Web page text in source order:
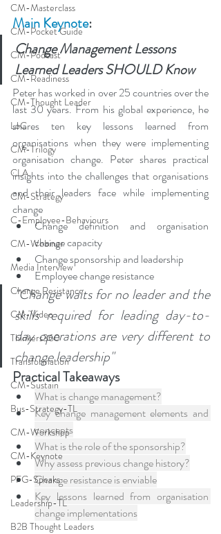
CM-Masterclass
CM-Pocket Guide
CM-Podcast
CM-Readiness
CM-Thought Leader
LoC
CM-Trilogy
CLA
CM-Strategy
C-Employee-Behaviours
CM-Webinar
Media Interview
Change Resistance
CM-Video
Thinkers360
Transformation
CM-Sustain
Bus-Strategy-TL
CM-Workshop
CM-Keynote
PFG-Speaks
Leadership-TL
B2B Thought Leaders
Main Keynote:
Change Management Lessons
Learned Leaders SHOULD Know
Peter has worked in over 25 countries over the
last 30 years. From his global experience, he
shares ten key lessons learned from
organisations when they were implementing
organisation change. Peter shares practical
insights into the challenges that organisations
and their leaders face while implementing
change
Change definition and organisation
change capacity
Change sponsorship and leadership
Employee change resistance
"Change waits for no leader and the
skills required for leading day-to-
day operations are very different to
change leadership"
Practical Takeaways
What is change management?
Key change management elements and
concepts
What is the role of the sponsorship?
Why assess previous change history?
Change resistance is enviable
Key lessons learned from organisation
change implementations